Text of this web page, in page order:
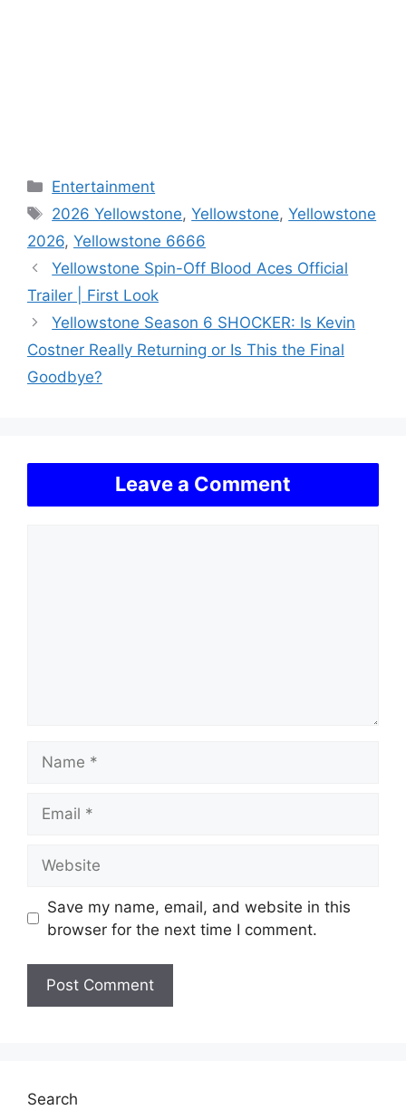
Categories
Entertainment
Tags
2026 Yellowstone,Yellowstone,Yellowstone
2026, Yellowstone 6666
Yellowstone Spin-Off Blood Aces Official
Trailer | First Look
Yellowstone Season 6 SHOCKER: Is Kevin
Costner Really Returning or Is This the Final
Goodbye?
Leave a Comment
Save my name, email, and website in this
browser for the next time I comment.
Search